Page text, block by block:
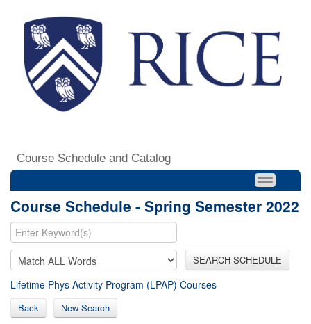
Course Schedule and Catalog
Course Schedule - Spring Semester 2022
SEARCH SCHEDULE
Lifetime Phys Activity Program (LPAP) Courses
Back New Search